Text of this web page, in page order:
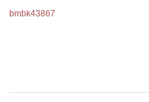
bmbk43867